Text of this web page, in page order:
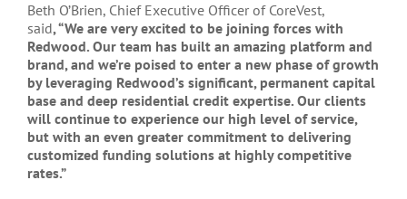
Beth O’Brien, Chief Executive Officer of CoreVest,
said, “We are very excited to be joining forces with
Redwood. Our team has built an amazing platform and
brand, and we’re poised to enter a new phase of growth
by leveraging Redwood’s significant, permanent capital
base and deep residential credit expertise. Our clients
will continue to experience our high level of service,
but with an even greater commitment to delivering
customized funding solutions at highly competitive
rates.”